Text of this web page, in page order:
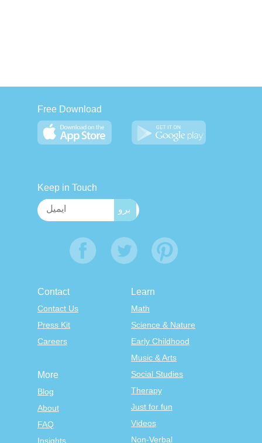
Free Download
Keep in Touch
Contact
Contact Us
Press Kit
Careers
Learn
Math
Science & Nature
Early Childhood
Music & Arts
Social Studies
Therapy
Just for fun
Videos
Non-Verbal
More
Blog
About
FAQ
Insights